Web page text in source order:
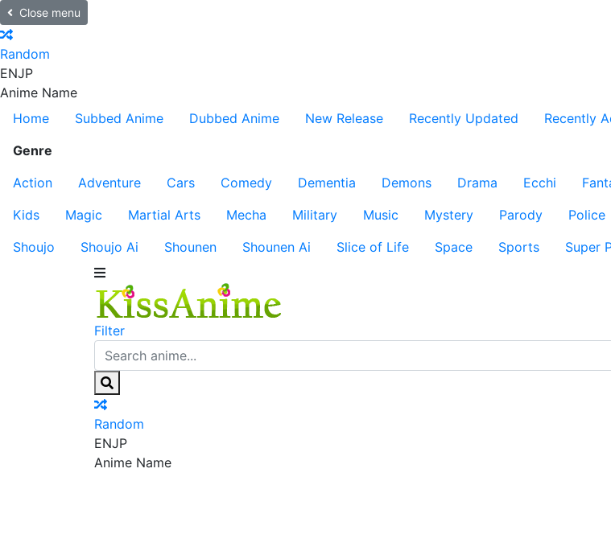
Close menu
Random
ENJP
Anime Name
Home
Subbed Anime Dubbed Anime New Release Recently Updated Recently
Genre
Action
Adventure Cars Comedy Dementia Demons Drama Ecchi
Kids
Magic Martial Arts Mecha Military Music Mystery Parody Police
Shoujo
Shoujo Ai Shounen Shounen Ai Slice of Life Space Sports Super
Filter
Random
ENJP
Anime Name